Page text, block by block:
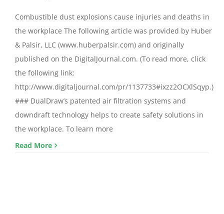
Combustible dust explosions cause injuries and deaths in
the workplace The following article was provided by Huber
& Palsir, LLC (www.huberpalsir.com) and originally
published on the DigitalJournal.com. (To read more, click
the following link:
http://www.digitaljournal.com/pr/1137733#ixzz2OCXlSqyp.)
### DualDraw’s patented air filtration systems and
downdraft technology helps to create safety solutions in
the workplace. To learn more
Read More